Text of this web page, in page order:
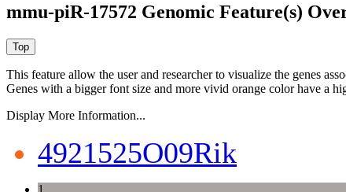
mmu-piR-17572 Genomic Feature(s)
This feature allow the user and researcher to visualize the genes
Genes with a bigger font size and more vivid orange color have a
Display More Information...
4921525O09Rik
1